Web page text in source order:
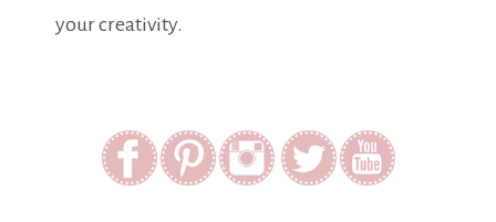
your creativity.